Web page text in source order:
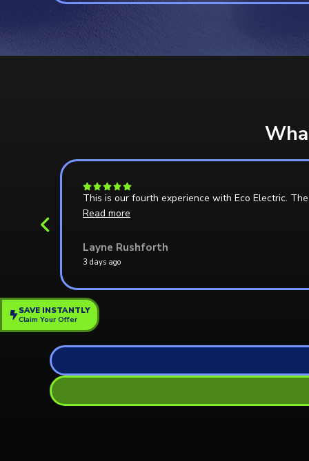
This is our fourth experience with Eco Electric.
Read more
Layne Rushforth
3 days ago
SAVE INSTANTLY
Claim Your Offer